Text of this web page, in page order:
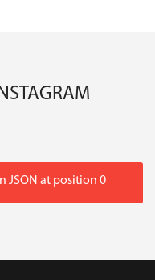
JSON at position 0